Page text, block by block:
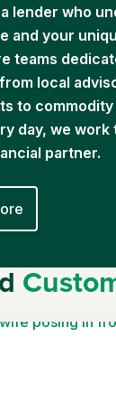
lender who
and your
teams
local
to
day, we
partner.